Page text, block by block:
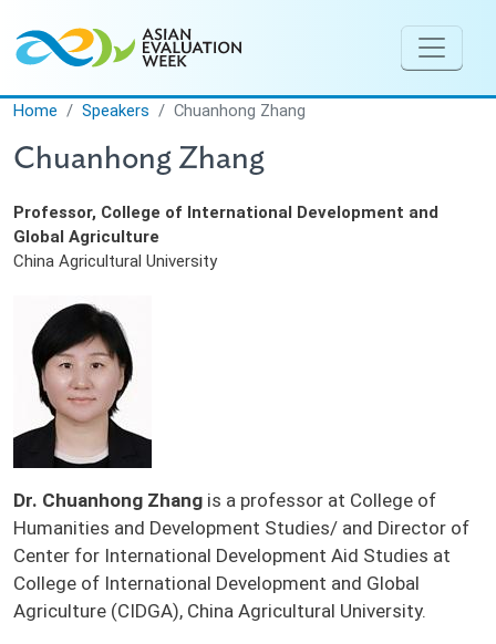
Home Speakers Chuanhong Zhang
Chuanhong Zhang
Professor, College of International Development and
Global Agriculture
China Agricultural University
Dr. Chuanhong Zhang is a professor at College of
Humanities and Development Studies/ and Director of
Center for International Development Aid Studies at
College of International Development and Global
Agriculture (CIDGA), China Agricultural University.